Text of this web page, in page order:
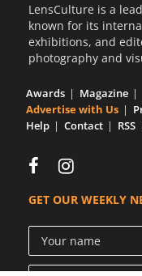
LensCulture is a
known for its
exhibitions, and
photography and
Awards Magazine
Advertise with Us
Help
Contact RSS
GET OUR WEEKLY